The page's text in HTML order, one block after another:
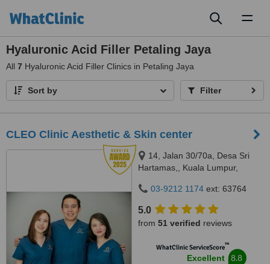
Hyaluronic Acid Filler Petaling Jaya
All 7 Hyaluronic Acid Filler Clinics in Petaling Jaya
Sort by Filter
CLEO Clinic Aesthetic & Skin center
14, Jalan 30/70a, Desa Sri
Hartamas,, Kuala Lumpur,
03-9212 1174 ext: 63764
5.0
from 51 verified reviews
WhatClinic ServiceScore™
Excellent 8.8